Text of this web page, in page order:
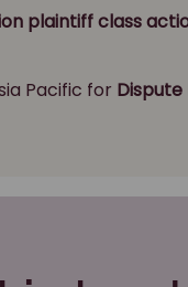
plaintiff class
Pacific for Dispute